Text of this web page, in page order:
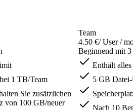
1 TB/Team
Sie zusätzlichen
von 100 GB/neuer
Team
4.50 €/ User /
Beginnend mit 3
Enthält alles
5 GB Datei-
Nach 10